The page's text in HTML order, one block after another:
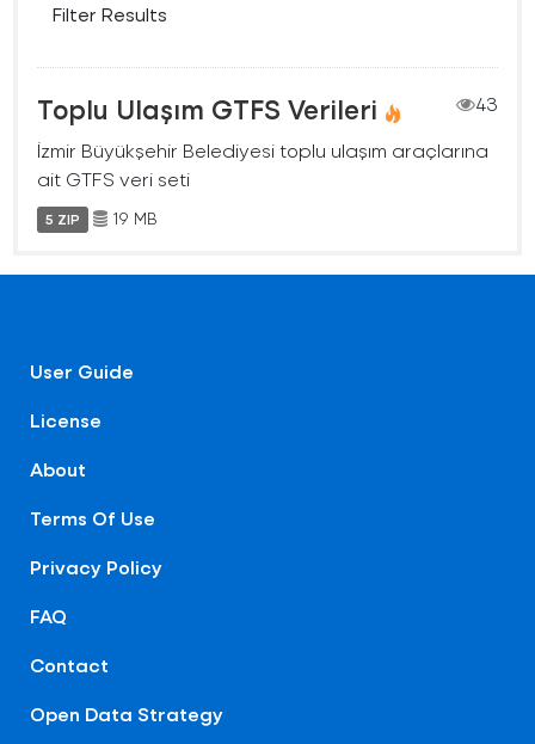
Filter Results
Toplu Ulaşım GTFS Verileri
43
İzmir Büyükşehir Belediyesi toplu ulaşım araçlarına
ait GTFS veri seti
5 ZIP 19 MB
User Guide
License
About
Terms Of Use
Privacy Policy
FAQ
Contact
Open Data Strategy